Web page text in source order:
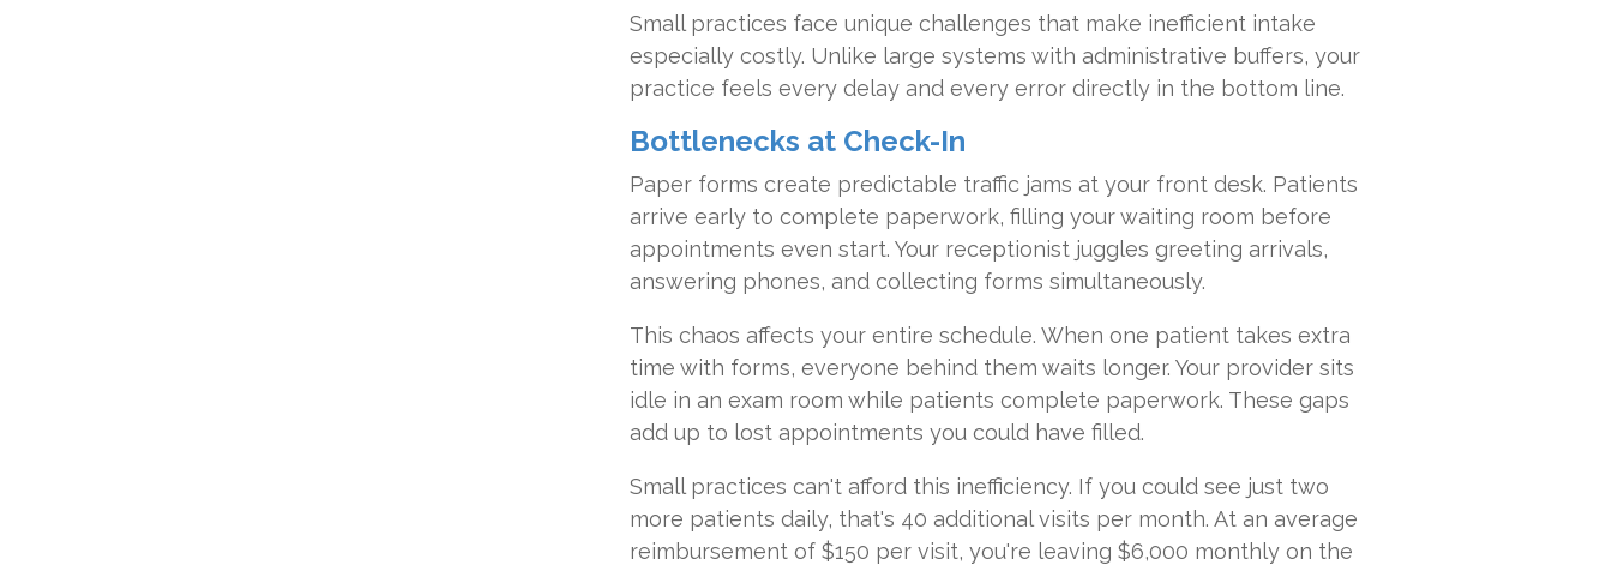
Small practices face unique challenges that make inefficient intake
especially costly. Unlike large systems with administrative buffers, your
practice feels every delay and every error directly in the bottom line.
Bottlenecks at Check-In
Paper forms create predictable traffic jams at your front desk. Patients
arrive early to complete paperwork, filling your waiting room before
appointments even start. Your receptionist juggles greeting arrivals,
answering phones, and collecting forms simultaneously.
This chaos affects your entire schedule. When one patient takes extra
time with forms, everyone behind them waits longer. Your provider sits
idle in an exam room while patients complete paperwork. These gaps
add up to lost appointments you could have filled.
Small practices can't afford this inefficiency. If you could see just two
more patients daily, that's 40 additional visits per month. At an average
reimbursement of $150 per visit, you're leaving $6,000 monthly on the